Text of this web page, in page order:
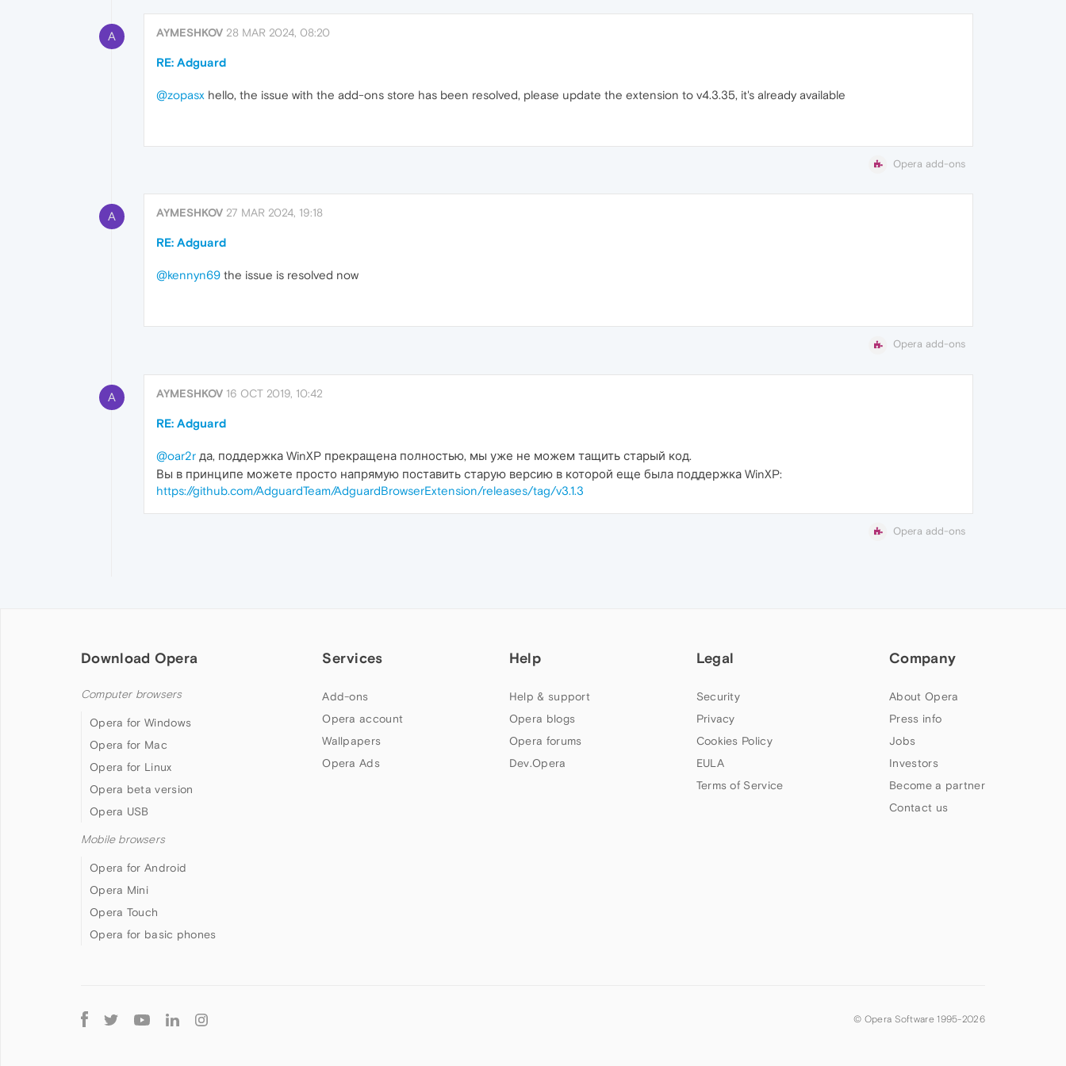
A AYMESHKOV 28 MAR 2024, 08:20
RE: Adguard
@zopasx hello, the issue with the add-ons store has been resolved, please update the extension to v4.3.35, it's already available
Opera add-ons
A AYMESHKOV 27 MAR 2024, 19:18
RE: Adguard
@kennyn69 the issue is resolved now
Opera add-ons
A AYMESHKOV 16 OCT 2019, 10:42
RE: Adguard
@oar2r да, поддержка WinXP прекращена полностью, мы уже не можем тащить старый код.
Вы в принципе можете просто напрямую поставить старую версию в которой еще была поддержка WinXP:
https://github.com/AdguardTeam/AdguardBrowserExtension/releases/tag/v3.1.3
Opera add-ons
Download Opera
Computer browsers
Opera for Windows
Opera for Mac
Opera for Linux
Opera beta version
Opera USB
Mobile browsers
Opera for Android
Opera Mini
Opera Touch
Opera for basic phones
Services
Add-ons
Opera account
Wallpapers
Opera Ads
Help
Help & support
Opera blogs
Opera forums
Dev.Opera
Legal
Security
Privacy
Cookies Policy
EULA
Terms of Service
Company
About Opera
Press info
Jobs
Investors
Become a partner
Contact us
Follow
Opera
© Opera Software 1995-2026